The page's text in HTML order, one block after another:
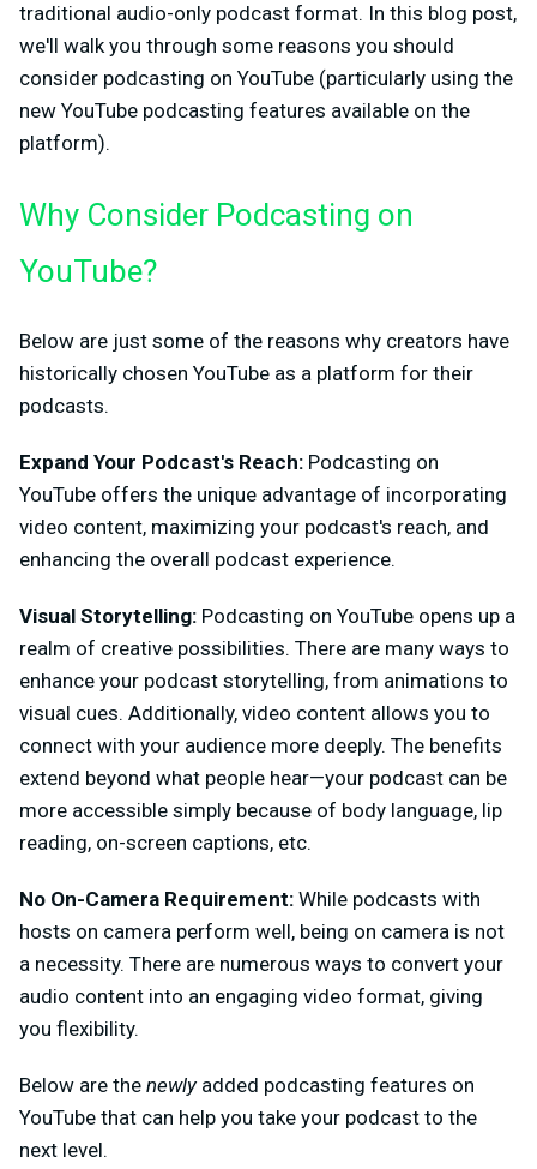
traditional audio-only podcast format. In this blog post,
we'll walk you through some reasons you should
consider podcasting on YouTube (particularly using the
new YouTube podcasting features available on the
platform).
Why Consider Podcasting on
YouTube?
Below are just some of the reasons why creators have
historically chosen YouTube as a platform for their
podcasts.
Expand Your Podcast's Reach: Podcasting on
YouTube offers the unique advantage of incorporating
video content, maximizing your podcast's reach, and
enhancing the overall podcast experience.
Visual Storytelling: Podcasting on YouTube opens up a
realm of creative possibilities. There are many ways to
enhance your podcast storytelling, from animations to
visual cues. Additionally, video content allows you to
connect with your audience more deeply. The benefits
extend beyond what people hear—your podcast can be
more accessible simply because of body language, lip
reading, on-screen captions, etc.
No On-Camera Requirement: While podcasts with
hosts on camera perform well, being on camera is not
a necessity. There are numerous ways to convert your
audio content into an engaging video format, giving
you flexibility.
Below are the newlyadded podcasting features on
YouTube that can help you take your podcast to the
next level.